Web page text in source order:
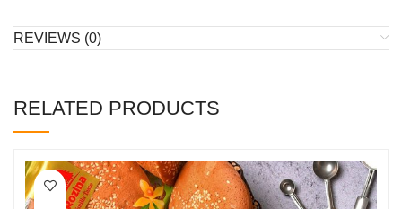
REVIEWS (0)
RELATED PRODUCTS